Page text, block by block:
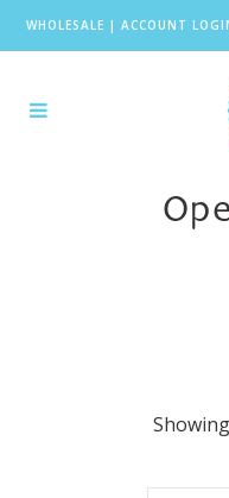
WHOLESALE | ACCOUNT